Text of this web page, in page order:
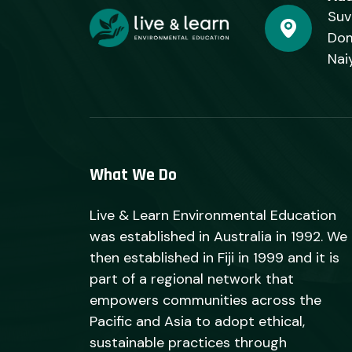
What We Do
Live & Learn Environmental Education
was established in Australia in 1992. We
then established in Fiji in 1999 and it is
part of a regional network that
empowers communities across the
Pacific and Asia to adopt ethical,
sustainable practices through